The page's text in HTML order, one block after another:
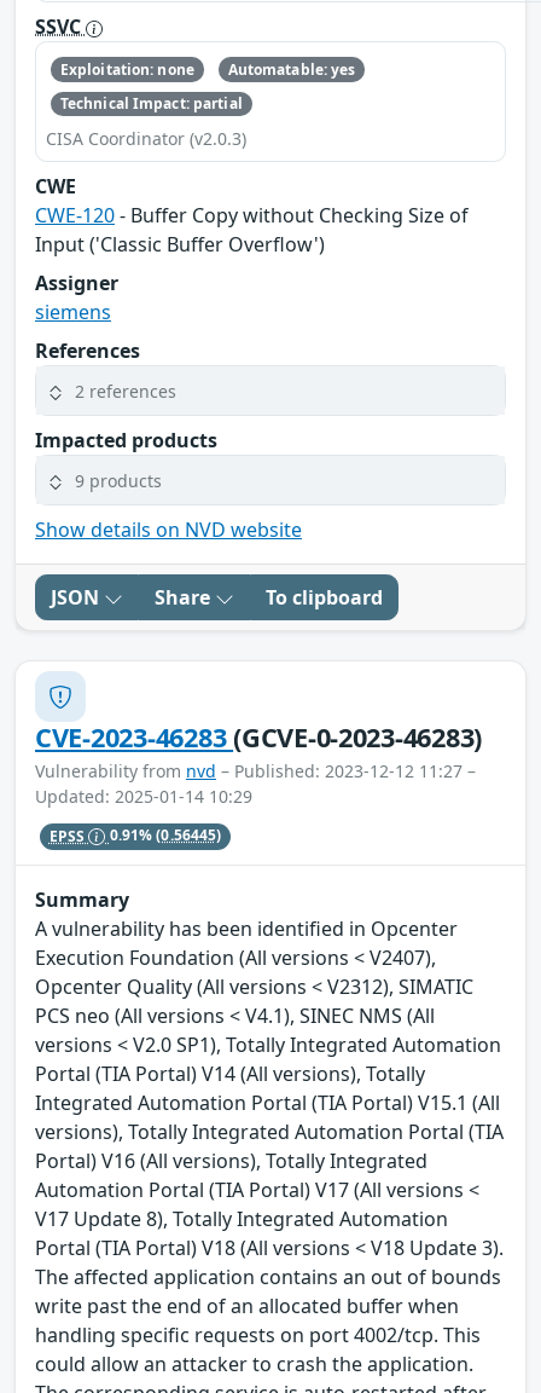
SSVC
Exploitation: none
Automatable: yes
Technical Impact: partial
CISA Coordinator (v2.0.3)
CWE
CWE-120- Buffer Copy without Checking Size of
Input ('Classic Buffer Overflow')
Assigner
siemens
References
2 references
Impacted products
9 products
Show details on NVD website
JSON Share To clipboard
CVE-2023-46283(GCVE-0-2023-46283)
Vulnerability from nvd – Published: 2023-12-12 11:27 –
Updated: 2025-01-14 10:29
EPSS 0.91%(0.56445)
Summary
A vulnerability has been identified in Opcenter
Execution Foundation (All versions < V2407),
Opcenter Quality (All versions < V2312), SIMATIC
PCS neo (All versions < V4.1), SINEC NMS (All
versions < V2.0 SP1), Totally Integrated Automation
Portal (TIA Portal) V14 (All versions), Totally
Integrated Automation Portal (TIA Portal) V15.1 (All
versions), Totally Integrated Automation Portal (TIA
Portal) V16 (All versions), Totally Integrated
Automation Portal (TIA Portal) V17 (All versions <
V17 Update 8), Totally Integrated Automation
Portal (TIA Portal) V18 (All versions < V18 Update 3).
The affected application contains an out of bounds
write past the end of an allocated buffer when
handling specific requests on port 4002/tcp. This
could allow an attacker to crash the application.